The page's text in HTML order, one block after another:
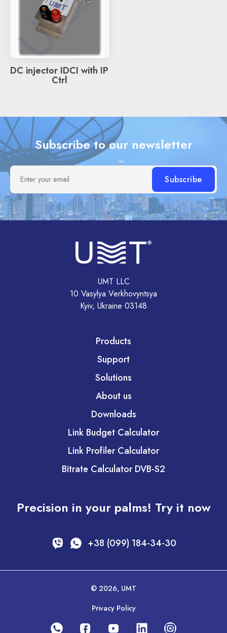
DC injector IDCI with IP
Ctrl
Subscribe to our newsletter
Enter your email
UMT LLC
10 Vasylya Verkhovyntsya
Kyiv, Ukraine 03148
Products
Support
Solutions
About us
Downloads
Link Budget Calculator
Link Profiler Calculator
Bitrate Calculator DVB-S2
Precision in your palms! Try it now
+38 (099) 184-34-30
© 2026, UMT
Privacy Policy